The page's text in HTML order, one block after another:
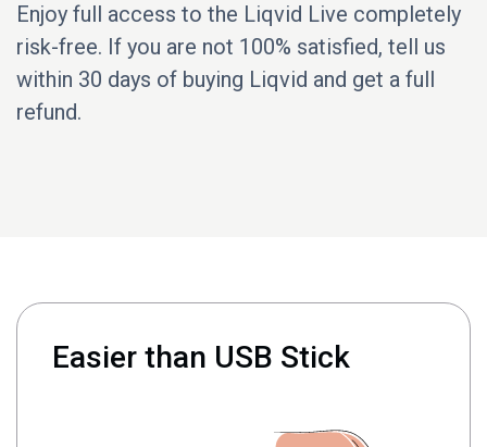
Enjoy full access to the Liqvid Live completely
risk-free. If you are not 100% satisfied, tell us
within 30 days of buying Liqvid and get a full
refund.
Easier than USB Stick